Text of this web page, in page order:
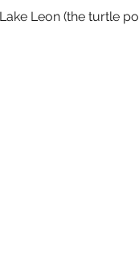
Leon (the turtle